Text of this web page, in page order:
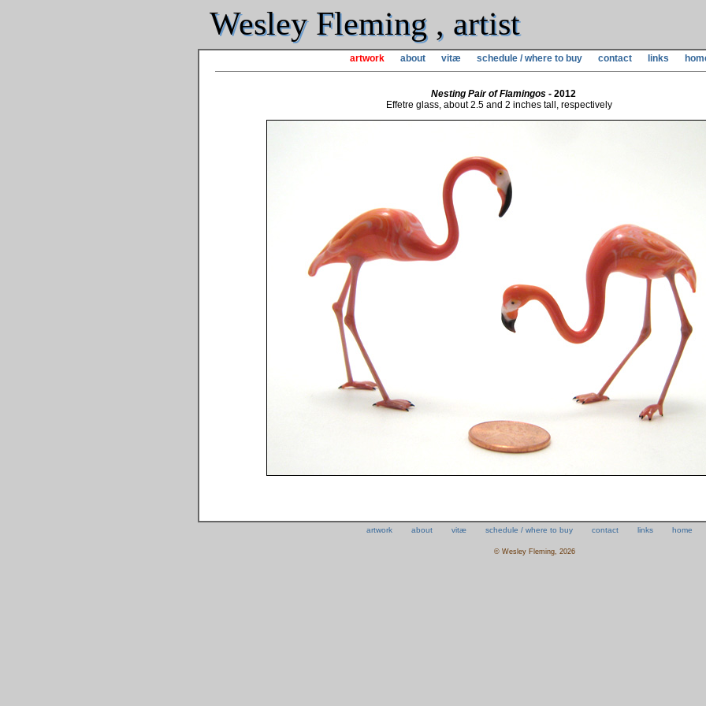
Wesley Fleming , artist
artwork about vitæ schedule / where to buy contact links
Nesting Pair of Flamingos - 2012
Effetre glass, about 2.5 and 2 inches tall, respectively
artwork about vitæ schedule / where to buy contact links home
© Wesley Fleming, 2026